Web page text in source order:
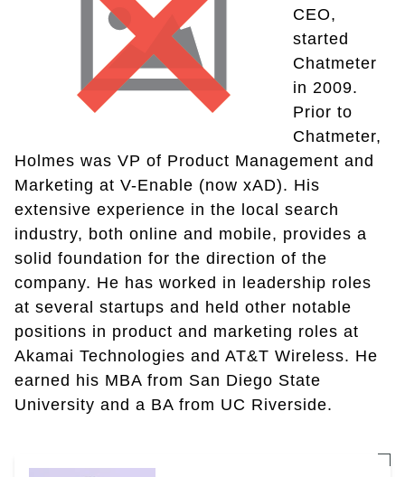
CEO,
started
Chatmeter
in 2009.
Prior to
Chatmeter,
Holmes was VP of Product Management and
Marketing at V-Enable (now xAD). His
extensive experience in the local search
industry, both online and mobile, provides a
solid foundation for the direction of the
company. He has worked in leadership roles
at several startups and held other notable
positions in product and marketing roles at
Akamai Technologies and AT&T Wireless. He
earned his MBA from San Diego State
University and a BA from UC Riverside.